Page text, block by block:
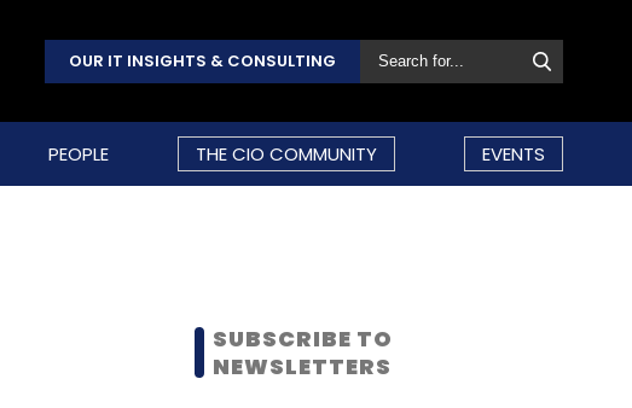
OUR IT INSIGHTS & CONSULTING
PEOPLE THE CIO COMMUNITY EVENTS
SUBSCRIBE TO
NEWSLETTERS